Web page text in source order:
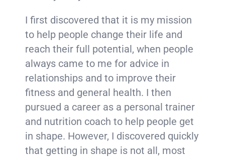
I first discovered that it is my mission
to help people change their life and
reach their full potential, when people
always came to me for advice in
relationships and to improve their
fitness and general health. I then
pursued a career as a personal trainer
and nutrition coach to help people get
in shape. However, I discovered quickly
that getting in shape is not all, most